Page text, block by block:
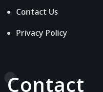
Contact Us
Privacy Policy
Contact